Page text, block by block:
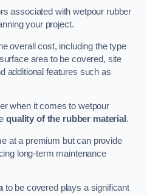
associated with wetpour rubber
your project.
overall cost, including the type
area to be covered, site
additional features such as
when it comes to wetpour
quality of the rubber material .
at a premium but can provide
long-term maintenance
to be covered plays a significant